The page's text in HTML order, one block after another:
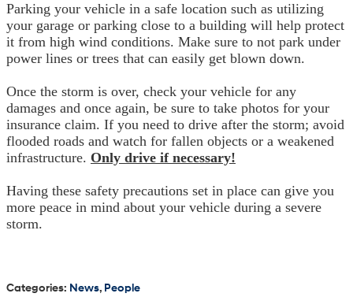
Parking your vehicle in a safe location such as utilizing
your garage or parking close to a building will help protect
it from high wind conditions. Make sure to not park under
power lines or trees that can easily get blown down.
Once the storm is over, check your vehicle for any
damages and once again, be sure to take photos for your
insurance claim. If you need to drive after the storm; avoid
flooded roads and watch for fallen objects or a weakened
infrastructure. Only drive if necessary!
Having these safety precautions set in place can give you
more peace in mind about your vehicle during a severe
storm.
Categories: News, People